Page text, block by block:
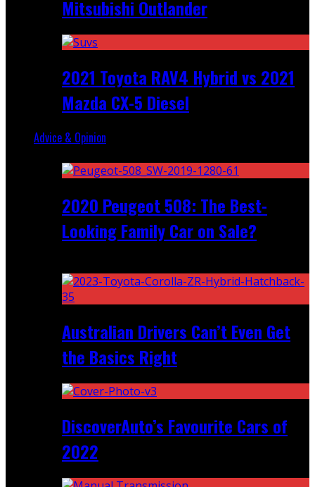
Mitsubishi Outlander
2021 Toyota RAV4 Hybrid vs 2021
Mazda CX-5 Diesel
Advice & Opinion
2020 Peugeot 508: The Best-
Looking Family Car on Sale?
Australian Drivers Can’t Even Get
the Basics Right
DiscoverAuto’s Favourite Cars of
2022